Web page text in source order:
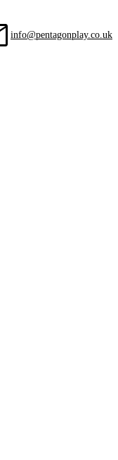
info@pentagonplay.co.uk